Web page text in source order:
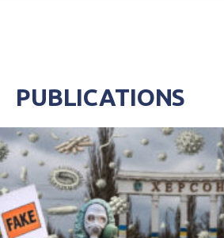
PUBLICATIONS